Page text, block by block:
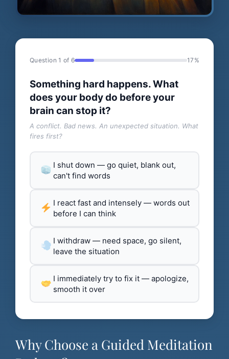
Question 1 of 6 17%
Something hard happens. What
does your body do before your
brain can stop it?
A conflict. Bad news. An unexpected situation. What
fires first?
I shut down — go quiet, blank out,
can't find words
I react fast and intensely — words out
before I can think
I withdraw — need space, go silent,
leave the situation
I immediately try to fix it — apologize,
smooth it over
Why Choose a Guided Meditation